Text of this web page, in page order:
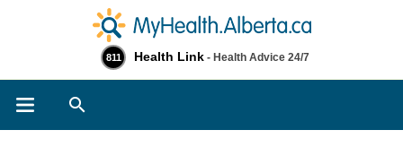
811 Health Link - Health Advice 24/7